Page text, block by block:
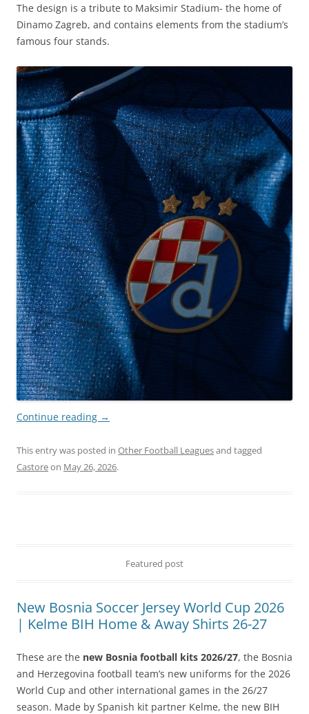
The design is a tribute to Maksimir Stadium- the home of
Dinamo Zagreb, and contains elements from the stadium’s
famous four stands.
Continue reading →
This entry was posted in Other Football Leaguesand tagged
Castoreon May 26, 2026.
Featured post
New Bosnia Soccer Jersey World Cup 2026
| Kelme BIH Home & Away Shirts 26-27
These are the new Bosnia football kits 2026/27, the Bosnia
and Herzegovina football team’s new uniforms for the 2026
World Cup and other international games in the 26/27
season. Made by Spanish kit partner Kelme, the new BIH